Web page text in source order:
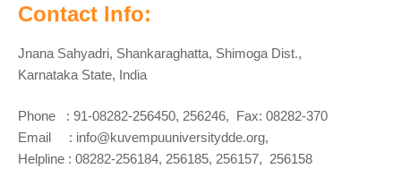
Contact Info:
Jnana Sahyadri, Shankaraghatta, Shimoga Dist.,
Karnataka State, India
Phone : 91-08282-256450, 256246, Fax: 08282-370
Email : info@kuvempuuniversitydde.org,
Helpline : 08282-256184, 256185, 256157, 256158